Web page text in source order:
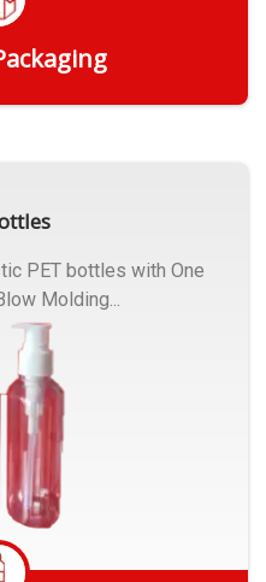
PET bottles with One
Molding...